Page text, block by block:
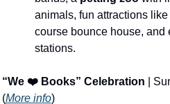
animals, fun attractions
course bounce house, and
stations​.
“We ❤️ Books” Celebration |
(More info)